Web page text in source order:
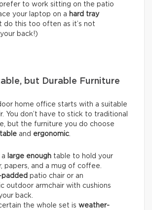
to work sitting on the patio
your laptop on a hard tray
do this too often as it’s not
back!)
but Durable Furniture
home office starts with a suitable
You don’t have to stick to traditional
but the furniture you do choose
and ergonomic
large enough table to hold your
papers, and a mug of coffee.
patio chair or an
outdoor armchair with cushions
back.
the whole set is weather-